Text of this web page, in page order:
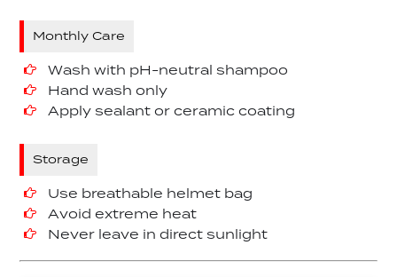
Monthly Care
Wash with pH-neutral shampoo
Hand wash only
Apply sealant or ceramic coating
Storage
Use breathable helmet bag
Avoid extreme heat
Never leave in direct sunlight